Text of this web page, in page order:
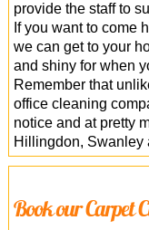
provide the staff to
If you want to come
we can get to your
and shiny for when
Remember that
office cleaning
notice and at pretty
Hillingdon, Swanley
Book our Carpet